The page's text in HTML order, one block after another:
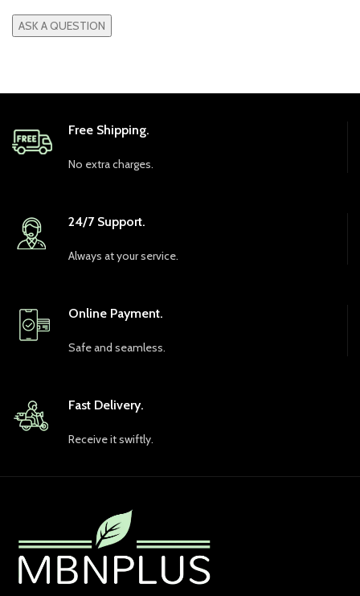
Free Shipping.
No extra charges.
24/7 Support.
Always at your service.
Online Payment.
Safe and seamless.
Fast Delivery.
Receive it swiftly.